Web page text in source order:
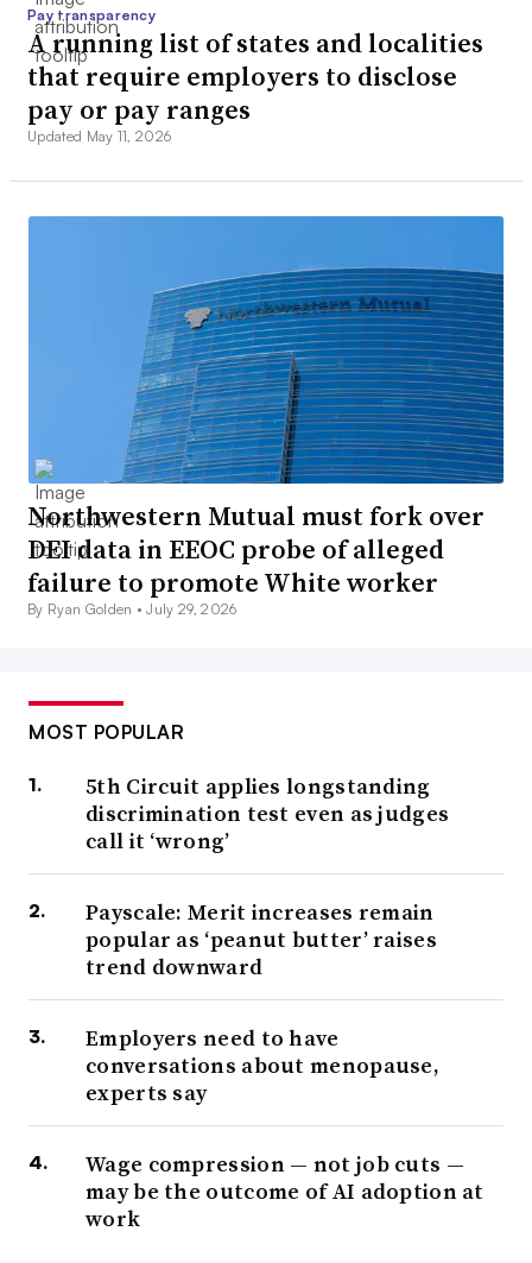
Pay transparency
A running list of states and localities
that require employers to disclose
pay or pay ranges
Updated May 11, 2026
Northwestern Mutual must fork over
DEI data in EEOC probe of alleged
failure to promote White worker
By Ryan Golden •July 29, 2026
MOST POPULAR
5th Circuit applies longstanding
discrimination test even as judges
call it ‘wrong’
Payscale: Merit increases remain
popular as ‘peanut butter’ raises
trend downward
Employers need to have
conversations about menopause,
experts say
Wage compression — not job cuts —
may be the outcome of AI adoption at
work